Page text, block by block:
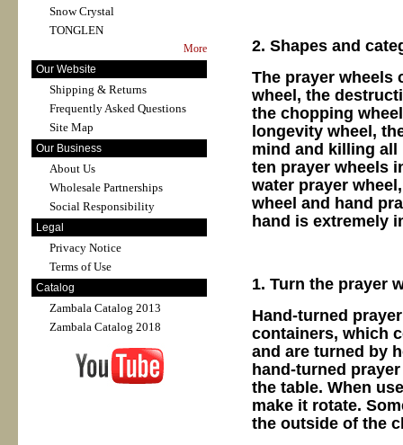
Snow Crystal
TONGLEN
More
Our Website
Shipping & Returns
Frequently Asked Questions
Site Map
Our Business
About Us
Wholesale Partnerships
Social Responsibility
Legal
Privacy Notice
Terms of Use
Catalog
Zambala Catalog 2013
Zambala Catalog 2018
2. Shapes and
The prayer wheels
wheel, the
the chopping
longevity wheel,
mind and killing all
ten prayer wheels
water prayer
wheel and hand
hand is extremely
1. Turn the prayer
Hand-turned
containers, which
and are turned by
hand-turned
the table. When
make it rotate.
the outside of the